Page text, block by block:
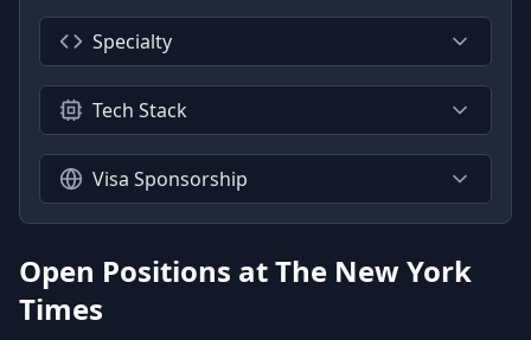
Specialty
Tech Stack
Visa Sponsorship
Open Positions atThe New York
Times